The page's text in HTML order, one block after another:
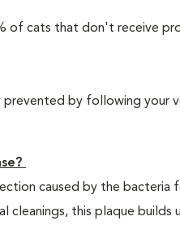
of cats that don't receive
prevented by following your
caused by the
cleanings, this plaque builds